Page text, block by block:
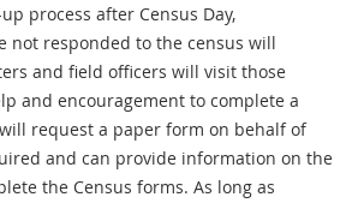
process after Census Day,
not responded to the census will
and field officers will visit those
and encouragement to complete a
request a paper form on behalf of
and can provide information on the
the Census forms. As long as